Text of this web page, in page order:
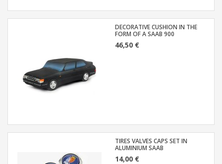
DECORATIVE CUSHION IN THE
FORM OF A SAAB 900
46,50 €
TIRES VALVES CAPS SET IN
ALUMINIUM SAAB
14,00 €